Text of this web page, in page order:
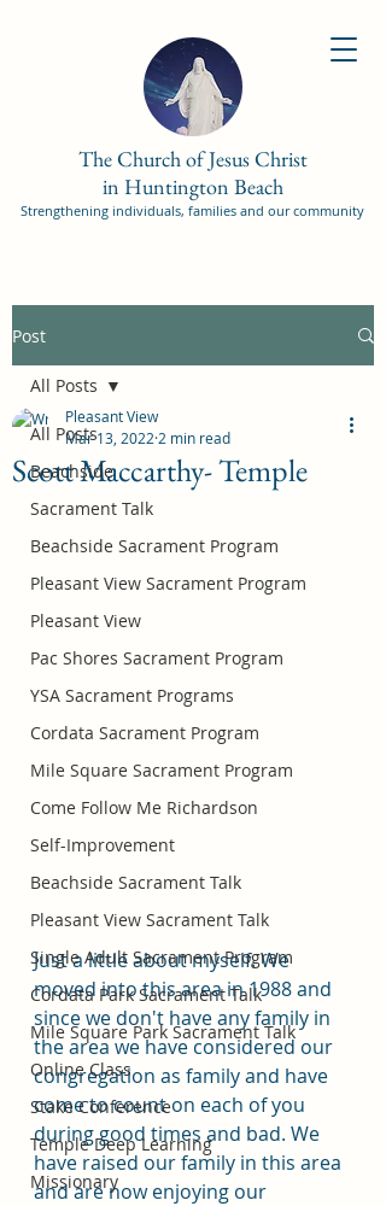
The Church of Jesus Christ
in Huntington Beach
Strengthening individuals, families and our community
Post
All Posts
Beachside
Sacrament Talk
Beachside Sacrament Program
Pleasant View Sacrament Program
Pleasant View
Pac Shores Sacrament Program
YSA Sacrament Programs
Cordata Sacrament Program
Mile Square Sacrament Program
Come Follow Me Richardson
Self-Improvement
Beachside Sacrament Talk
Pleasant View Sacrament Talk
Single Adult Sacrament Program
Cordata Park Sacrament Talk
Mile Square Park Sacrament Talk
Online Class
Stake Conference
Temple Deep Learning
Missionary
All Posts
Scott Maccarthy- Temple
Pleasant View
Mar 13, 2022 2 min read
Just a little about myself. We
moved into this area in 1988 and
since we don't have any family in
the area we have considered our
congregation as family and have
come to count on each of you
during good times and bad. We
have raised our family in this area
and are now enjoying our